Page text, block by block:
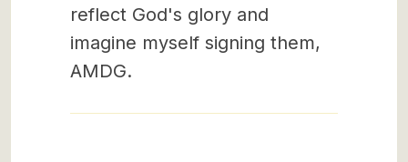
reflect God's glory and
imagine myself signing them,
AMDG.